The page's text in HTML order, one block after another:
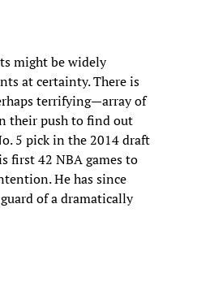
might be widely
at certainty. There is
terrifying—array of
their push to find out
5 pick in the 2014 draft
first 42 NBA games to
He has since
guard of a dramatically